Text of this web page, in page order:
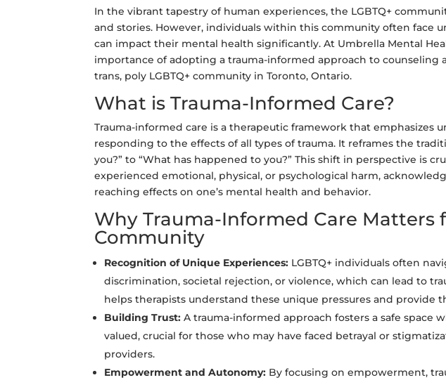
In the vibrant tapestry of human experiences, the LGBTQ+
and stories. However, individuals within this community often face
can impact their mental health significantly. At Umbrella Mental
importance of adopting a trauma-informed approach to counseling
trans, poly LGBTQ+ community in Toronto, Ontario.
What is Trauma-Informed Care?
Trauma-informed care is a therapeutic framework that emphasizes
responding to the effects of all types of trauma. It reframes the
you?” to “What has happened to you?” This shift in perspective is
experienced emotional, physical, or psychological harm,
reaching effects on one’s mental health and behavior.
Why Trauma-Informed Care Matters
Community
Recognition of Unique Experiences: LGBTQ+ individuals often
discrimination, societal rejection, or violence, which can lead to
helps therapists understand these unique pressures and provide
Building Trust: A trauma-informed approach fosters a safe space
valued, crucial for those who may have faced betrayal or
providers.
Empowerment and Autonomy: By focusing on empowerment,